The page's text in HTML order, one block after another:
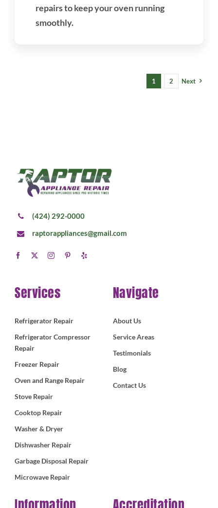
repairs to keep your oven running
smoothly.
1 2 Next
(424) 292-0000
raptorappliances@gmail.com
Services
Refrigerator Repair
Refrigerator Compressor
Repair
Freezer Repair
Oven and Range Repair
Stove Repair
Cooktop Repair
Washer & Dryer
Dishwasher Repair
Garbage Disposal Repair
Microwave Repair
Navigate
About Us
Service Areas
Testimonials
Blog
Contact Us